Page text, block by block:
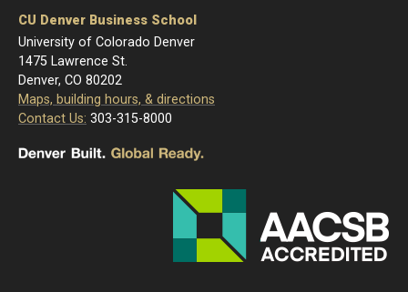
CU Denver Business School
University of Colorado Denver
1475 Lawrence St.
Denver, CO 80202
Maps, building hours, & directions
Contact Us: 303-315-8000